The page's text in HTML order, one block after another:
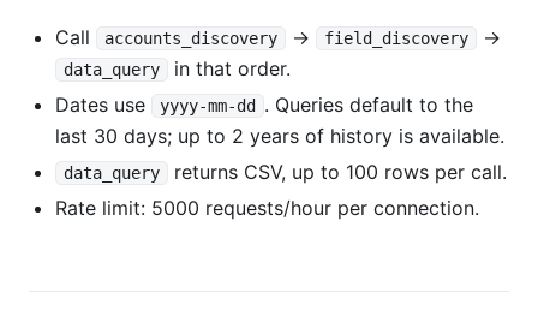
Call accounts_discovery → field_discovery →
data_query
in that order.
Dates use
yyyy-mm-dd
. Queries default to the
last 30 days; up to 2 years of history is available.
data_query
returns CSV, up to 100 rows per call.
Rate limit: 5000 requests/hour per connection.